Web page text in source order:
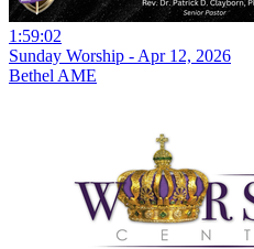
1:59:02
Sunday Worship - Apr 12, 2026
Bethel AME